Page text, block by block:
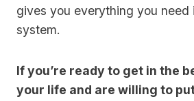
gives you everything you need
system.
If you’re ready to get in the
your life and are willing to